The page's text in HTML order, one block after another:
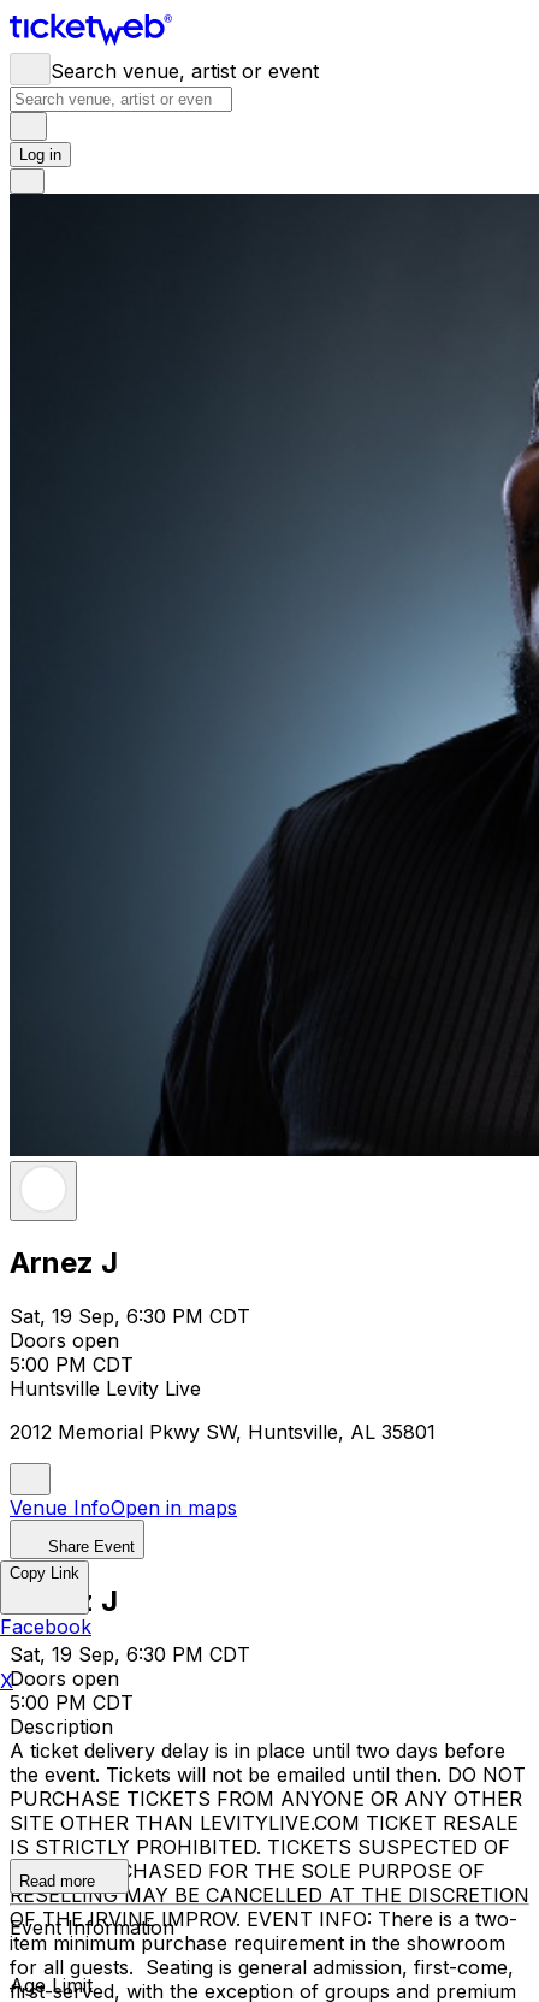
Search venue, artist or event
Log in
Arnez J
Sat, 19 Sep, 6:30 PM CDT
Doors open
5:00 PM CDT
Huntsville Levity Live
2012 Memorial Pkwy SW, Huntsville, AL 35801
Venue InfoOpen in maps
Share Event
Arnez J
Sat, 19 Sep, 6:30 PM CDT
Doors open
5:00 PM CDT
Description
A ticket delivery delay is in place until two days before
the event. Tickets will not be emailed until then. DO NOT
PURCHASE TICKETS FROM ANYONE OR ANY OTHER
SITE OTHER THAN LEVITYLIVE.COM TICKET RESALE
IS STRICTLY PROHIBITED. TICKETS SUSPECTED OF
BEING PURCHASED FOR THE SOLE PURPOSE OF
RESELLING MAY BE CANCELLED AT THE DISCRETION
OF THE IRVINE IMPROV. EVENT INFO: There is a two-
item minimum purchase requirement in the showroom
for all guests. Seating is general admission, first-come,
first-served, with the exception of groups and premium
Read more
Event Information
Age Limit
Copy Link
Facebook
X